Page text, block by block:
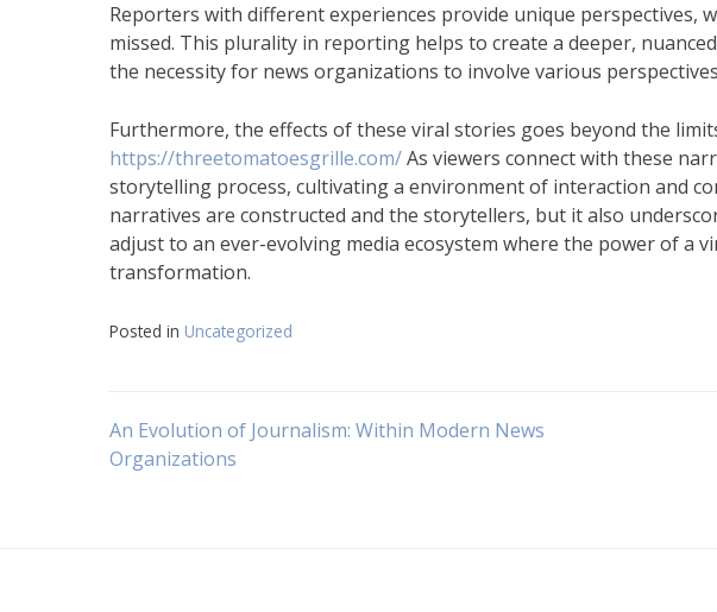
Reporters with different experiences provide unique perspectives,
missed. This plurality in reporting helps to create a deeper,
the necessity for news organizations to involve various
Furthermore, the effects of these viral stories goes beyond the
https://threetomatoesgrille.com/As viewers connect with these
storytelling process, cultivating a environment of interaction and
narratives are constructed and the storytellers, but it also
adjust to an ever-evolving media ecosystem where the power of a
transformation.
Posted in Uncategorized
Navigasi
An Evolution of Journalism: Within Modern News
Organizations